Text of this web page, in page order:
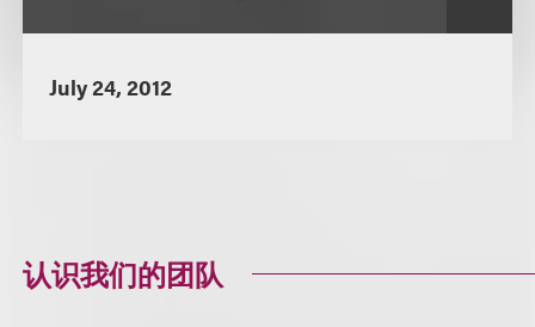
July 24, 2012
认识我们的团队